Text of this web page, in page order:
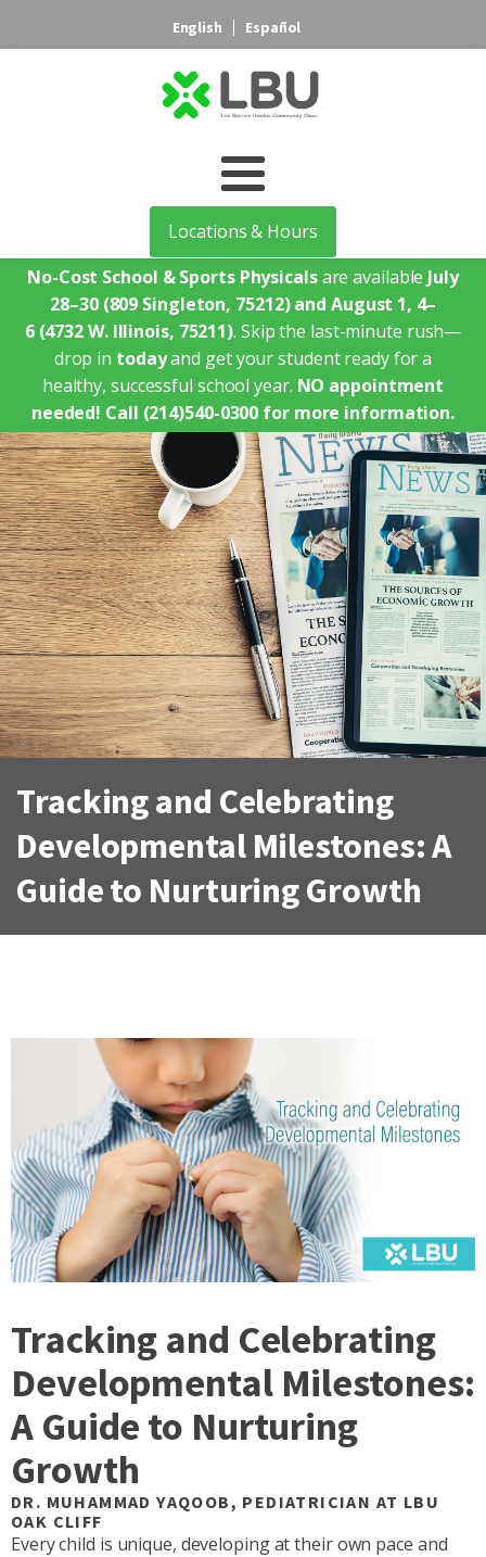
English Español
Locations & Hours
No-Cost School & Sports Physicalsare available July
28–30 (809 Singleton, 75212)and August 1, 4–
6 (4732 W. Illinois, 75211). Skip the last-minute rush—
drop in todayand get your student ready for a
healthy, successful school year. NO appointment
needed! Call (214)540-0300 for more information.
Tracking and Celebrating
Developmental Milestones: A
Guide to Nurturing Growth
Tracking and Celebrating
Developmental Milestones:
A Guide to Nurturing
Growth
DR. MUHAMMAD YAQOOB, PEDIATRICIAN AT LBU
OAK CLIFF
Every child is unique, developing at their own pace and